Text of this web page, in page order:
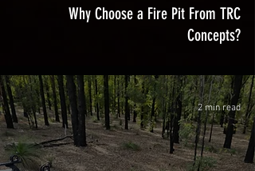
Why Choose a Fire Pit From TRC
Concepts?
2 min read